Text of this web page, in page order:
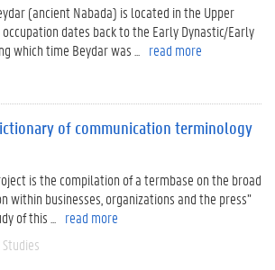
(ancient Nabada) is located in the Upper
dates back to the Early Dynastic/Early
which time Beydar was ...
read more
of communication terminology
is the compilation of a termbase on the broad
within businesses, organizations and the press”
of this ...
read more